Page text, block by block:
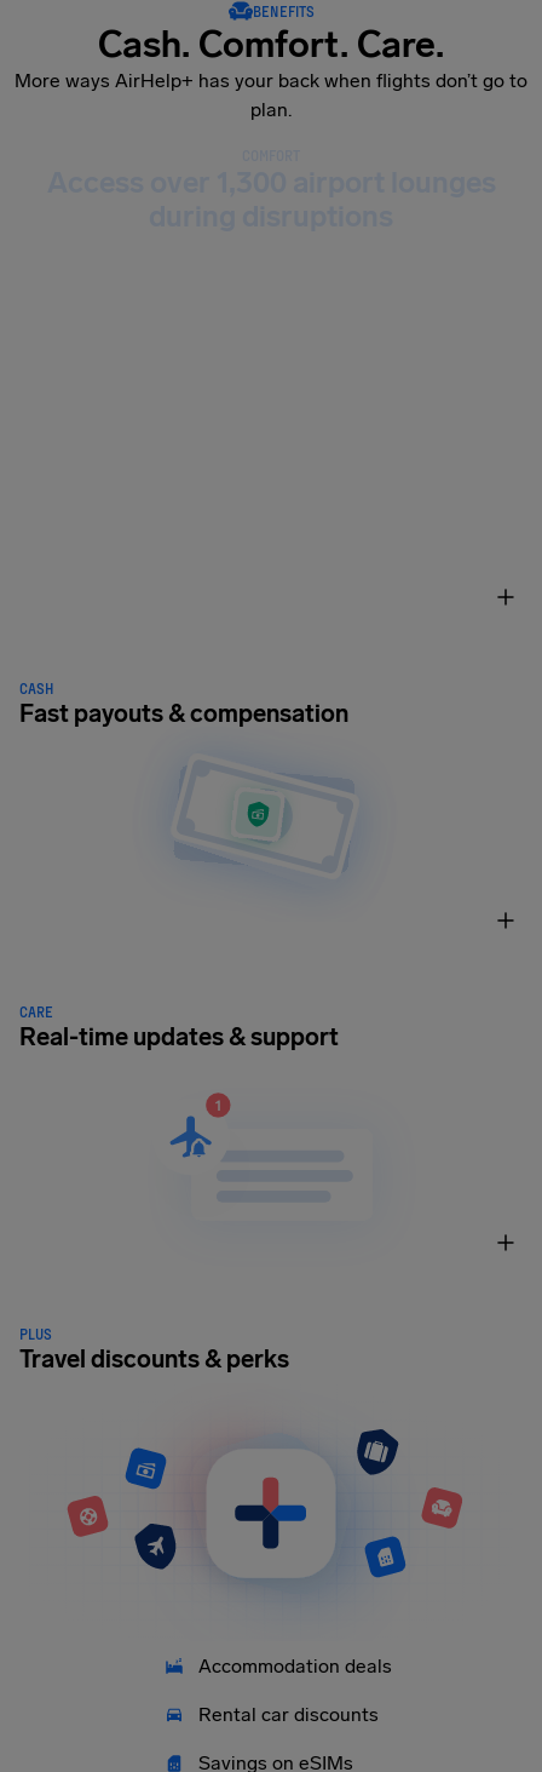
BENEFITS
Cash. Comfort. Care.
More ways AirHelp+ has your back when flights don’t go to
plan.
CASH
Fast payouts & compensation
CARE
Real-time updates & support
PLUS
Travel discounts & perks
Accommodation deals
Rental car discounts
Savings on eSIMs